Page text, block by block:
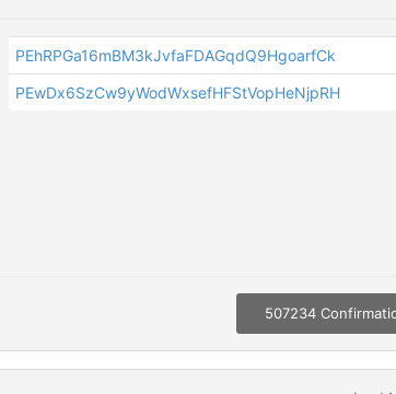
PEhRPGa16mBM3kJvfaFDAGqdQ9HgoarfCk
PEwDx6SzCw9yWodWxsefHFStVopHeNjpRH
507234